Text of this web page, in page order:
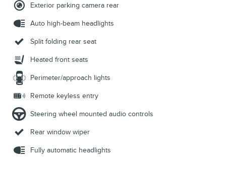
Exterior parking camera rear
Auto high-beam headlights
Split folding rear seat
Heated front seats
Perimeter/approach lights
Remote keyless entry
Steering wheel mounted audio controls
Rear window wiper
Fully automatic headlights